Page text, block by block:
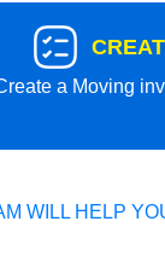
a Moving
WILL HELP